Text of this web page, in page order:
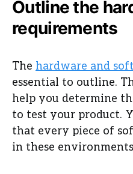
Outline the
requirements
The hardware and
essential to outline.
help you determine
to test your product.
that every piece of
in these